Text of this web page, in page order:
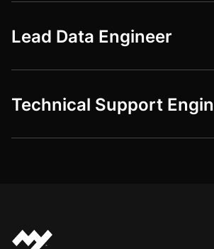
Lead Data Engineer
Technical Support